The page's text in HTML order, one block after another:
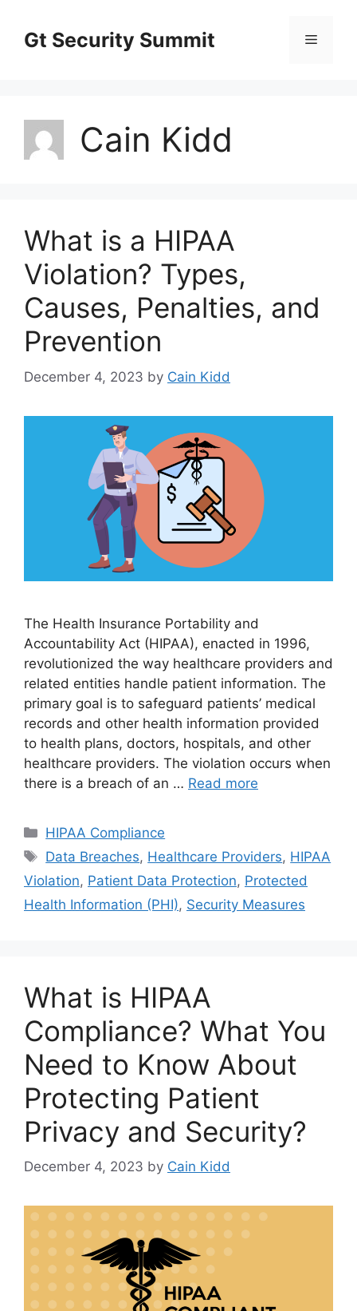
contentGt Security Summit Menu
Cain Kidd
What is a HIPAA
Violation? Types,
Causes, Penalties, and
Prevention
December 4, 2023 by Cain Kidd
The Health Insurance Portability and
Accountability Act (HIPAA), enacted in 1996,
revolutionized the way healthcare providers and
related entities handle patient information. The
primary goal is to safeguard patients’ medical
records and other health information provided
to health plans, doctors, hospitals, and other
healthcare providers. The violation occurs when
there is a breach of an … Read more
Categories
HIPAA Compliance
Tags
Data Breaches, Healthcare Providers, HIPAA
Violation, Patient Data Protection, Protected
Health Information (PHI), Security Measures
What is HIPAA
Compliance? What You
Need to Know About
Protecting Patient
Privacy and Security?
December 4, 2023 by Cain Kidd